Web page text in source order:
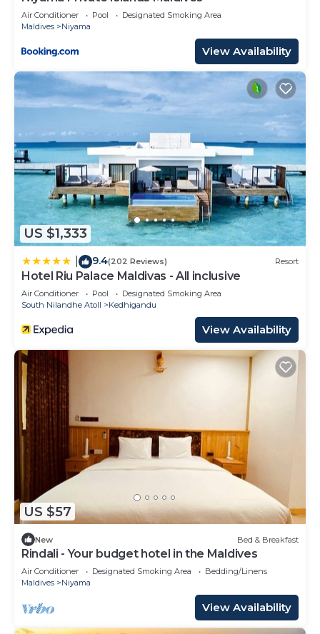
Air Conditioner Pool
Designated Smoking Area
Maldives
Niyama
View Availability
US $1,333
9.4(202 Reviews) Resort
Hotel Riu Palace Maldivas - All inclusive
Air Conditioner Pool
Designated Smoking Area
South Nilandhe Atoll
Kedhigandu
View Availability
US $57
New Bed & Breakfast
Rindali - Your budget hotel in the Maldives
Air Conditioner Designated Smoking Area
Bedding/Linens
Maldives
Niyama
View Availability